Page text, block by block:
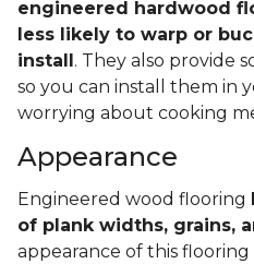
engineered hardwood
less likely to warp or
install . They also provide
so you can install them in
worrying about cooking
Appearance
Engineered wood flooring
of plank widths, grains,
appearance of this flooring